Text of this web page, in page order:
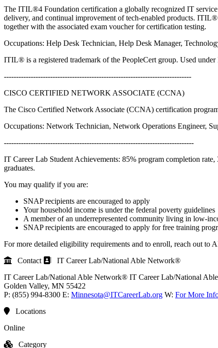
The ITIL®4 Foundation certification a globally recognized IT service
delivery, and continual improvement of tech-enabled products.
together with the associated exam voucher for certification testing.
Occupations: Help Desk Technician, Help Desk Manager,
ITIL® is a registered trademark of the PeopleCert group. Used
-----------------------------------------------------------------------------
CISCO CERTIFIED NETWORK ASSOCIATE (CCNA)
The Cisco Certified Network Associate (CCNA) certification
Occupations: Network Technician, Network Operations Engineer,
------------------------------------------------------------------------------
IT Career Lab Student Achievements: 85% program completion
graduates.
You may qualify if you are:
SNAP recipients are encouraged to apply
Your household income is under the federal poverty guidelines
A member of an underrepresented community living in low-
SNAP recipients are encouraged to apply for free training
For more detailed eligibility requirements and to enroll, reach out to
Contact
IT Career Lab/National Able Network®
IT Career Lab/National Able Network® IT Career Lab/National
Golden Valley, MN 55422
P: (855) 994-8300 E: Minnesota@ITCareerLab.org W: For More
Locations
Online
Category